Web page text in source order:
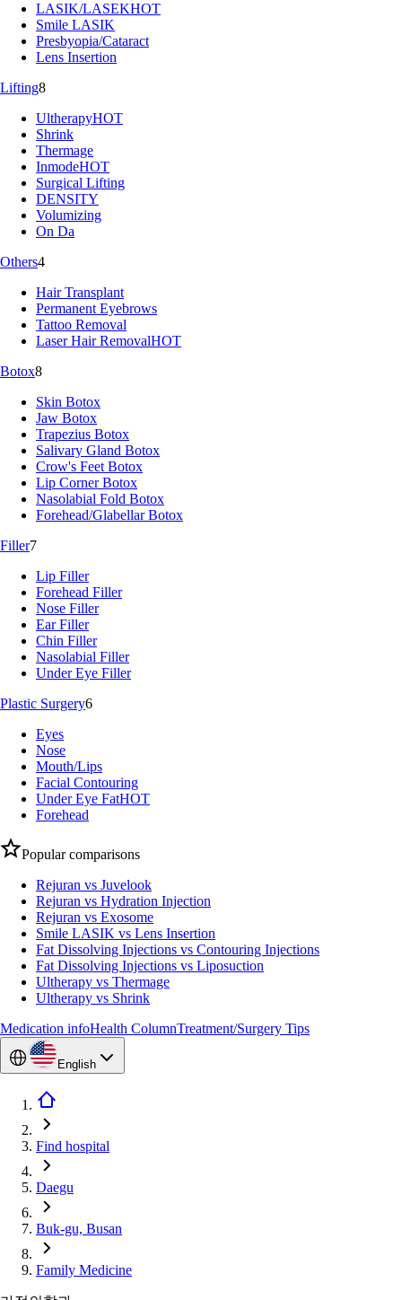
LASIK/LASEKHOT
Smile LASIK
Presbyopia/Cataract
Lens Insertion
Lifting8
UltherapyHOT
Shrink
Thermage
InmodeHOT
Surgical Lifting
DENSITY
Volumizing
On Da
Others4
Hair Transplant
Permanent Eyebrows
Tattoo Removal
Laser Hair RemovalHOT
Botox8
Skin Botox
Jaw Botox
Trapezius Botox
Salivary Gland Botox
Crow's Feet Botox
Lip Corner Botox
Nasolabial Fold Botox
Forehead/Glabellar Botox
Filler7
Lip Filler
Forehead Filler
Nose Filler
Ear Filler
Chin Filler
Nasolabial Filler
Under Eye Filler
Plastic Surgery6
Eyes
Nose
Mouth/Lips
Facial Contouring
Under Eye FatHOT
Forehead
Popular comparisons
Rejuran vs Juvelook
Rejuran vs Hydration Injection
Rejuran vs Exosome
Smile LASIK vs Lens Insertion
Fat Dissolving Injections vs Contouring Injections
Fat Dissolving Injections vs Liposuction
Ultherapy vs Thermage
Ultherapy vs Shrink
Medication infoHealth ColumnTreatment/Surgery Tips
English
Find hospital
Daegu
Buk-gu, Busan
Family Medicine